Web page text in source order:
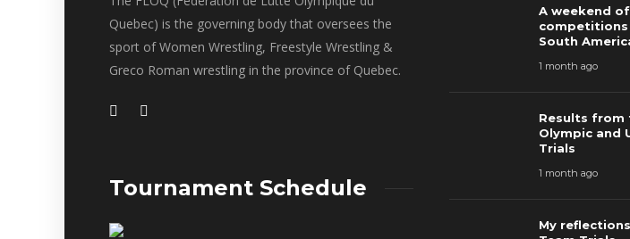
Quebec) is the governing body that oversees the
sport of Women Wrestling, Freestyle Wrestling &
Greco Roman wrestling in the province of Quebec.
Tournament Schedule
A weekend
competitions
South
1 month ago
Results from
Olympic and
Trials
1 month ago
My